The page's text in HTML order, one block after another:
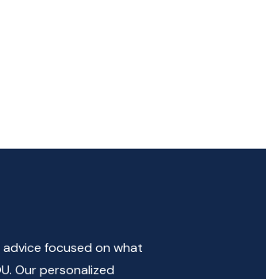
focused on what
Our personalized